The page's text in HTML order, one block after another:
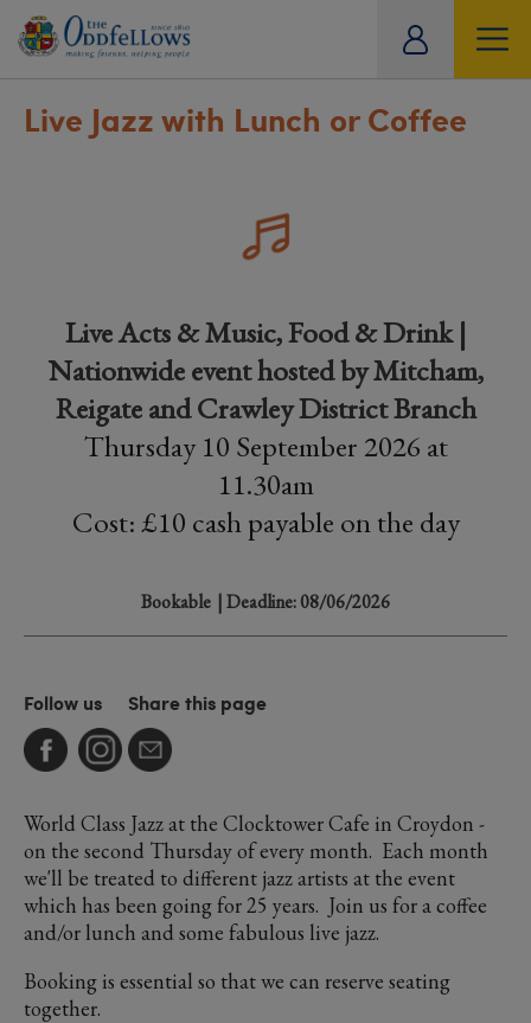
Live Jazz with Lunch or Coffee
Live Acts & Music, Food & Drink |
Nationwide event hosted by Mitcham,
Reigate and Crawley District Branch
Thursday 10 September 2026 at
11.30am
Cost: £10 cash payable on the day
Bookable | Deadline: 08/06/2026
Follow us Share this page
World Class Jazz at the Clocktower Cafe in Croydon -
on the second Thursday of every month. Each month
we'll be treated to different jazz artists at the event
which has been going for 25 years. Join us for a coffee
and/or lunch and some fabulous live jazz.
Booking is essential so that we can reserve seating
together.